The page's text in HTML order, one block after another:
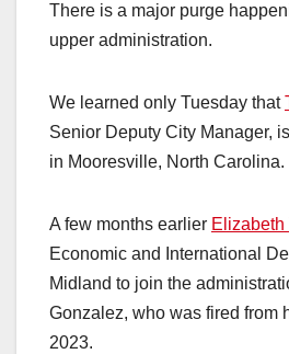
There is a major purge
upper administration.
We learned only Tuesday that
Senior Deputy City Manager,
in Mooresville, North Carolina.
A few months earlier Elizabeth
Economic and International
Midland to join the
Gonzalez, who was fired from
2023.